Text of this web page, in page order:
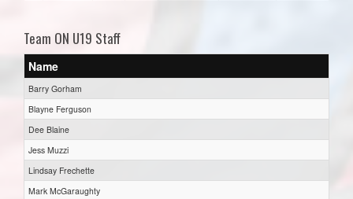
Team ON U19 Staff
Name
Barry Gorham
Blayne Ferguson
Dee Blaine
Jess Muzzi
Lindsay Frechette
Mark McGaraughty